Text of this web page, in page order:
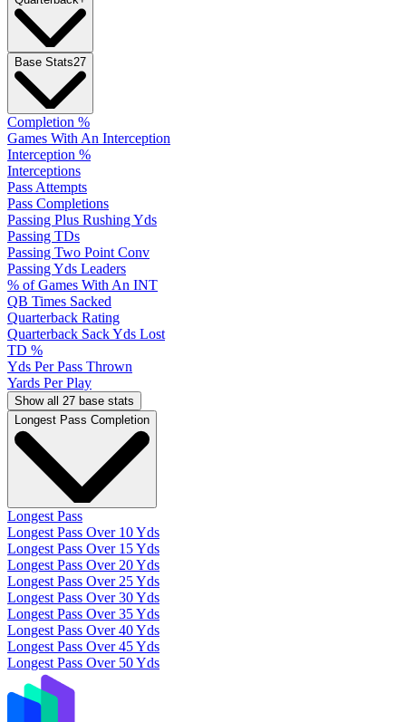
Base Stats27
Completion %
Games With An Interception
Interception %
Interceptions
Pass Attempts
Pass Completions
Passing Plus Rushing Yds
Passing TDs
Passing Two Point Conv
Passing Yds Leaders
% of Games With An INT
QB Times Sacked
Quarterback Rating
Quarterback Sack Yds Lost
TD %
Yds Per Pass Thrown
Yards Per Play
Show all 27 base stats
Longest Pass Completion
Longest Pass
Longest Pass Over 10 Yds
Longest Pass Over 15 Yds
Longest Pass Over 20 Yds
Longest Pass Over 25 Yds
Longest Pass Over 30 Yds
Longest Pass Over 35 Yds
Longest Pass Over 40 Yds
Longest Pass Over 45 Yds
Longest Pass Over 50 Yds